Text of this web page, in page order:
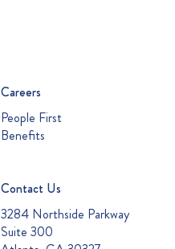
Careers
People First
Benefits
Contact Us
3284 Northside Parkway
Suite 300